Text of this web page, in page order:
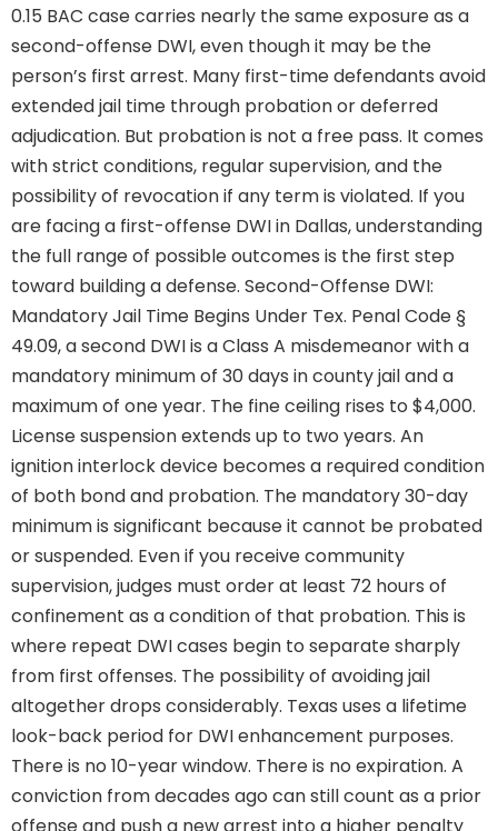
0.15 BAC case carries nearly the same exposure as a
second-offense DWI, even though it may be the
person’s first arrest. Many first-time defendants avoid
extended jail time through probation or deferred
adjudication. But probation is not a free pass. It comes
with strict conditions, regular supervision, and the
possibility of revocation if any term is violated. If you
are facing a first-offense DWI in Dallas, understanding
the full range of possible outcomes is the first step
toward building a defense. Second-Offense DWI:
Mandatory Jail Time Begins Under Tex. Penal Code §
49.09, a second DWI is a Class A misdemeanor with a
mandatory minimum of 30 days in county jail and a
maximum of one year. The fine ceiling rises to $4,000.
License suspension extends up to two years. An
ignition interlock device becomes a required condition
of both bond and probation. The mandatory 30-day
minimum is significant because it cannot be probated
or suspended. Even if you receive community
supervision, judges must order at least 72 hours of
confinement as a condition of that probation. This is
where repeat DWI cases begin to separate sharply
from first offenses. The possibility of avoiding jail
altogether drops considerably. Texas uses a lifetime
look-back period for DWI enhancement purposes.
There is no 10-year window. There is no expiration. A
conviction from decades ago can still count as a prior
offense and push a new arrest into a higher penalty